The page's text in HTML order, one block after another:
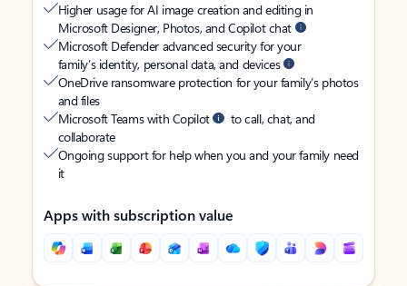
Higher usage for AI image creation and editing in
Microsoft Designer, Photos, and Copilot chat
Microsoft Defender advanced security for your
family’s identity, personal data, and devices
OneDrive ransomware protection for your family’s photos
and files
Microsoft Teams with Copilot
to call, chat, and
collaborate
Ongoing support for help when you and your family need
it
Apps with subscription value